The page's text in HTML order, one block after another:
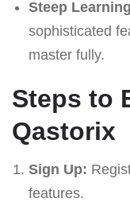
Steep
sophisticated
master fully.
Steps to
Qastorix
Sign Up:
features.